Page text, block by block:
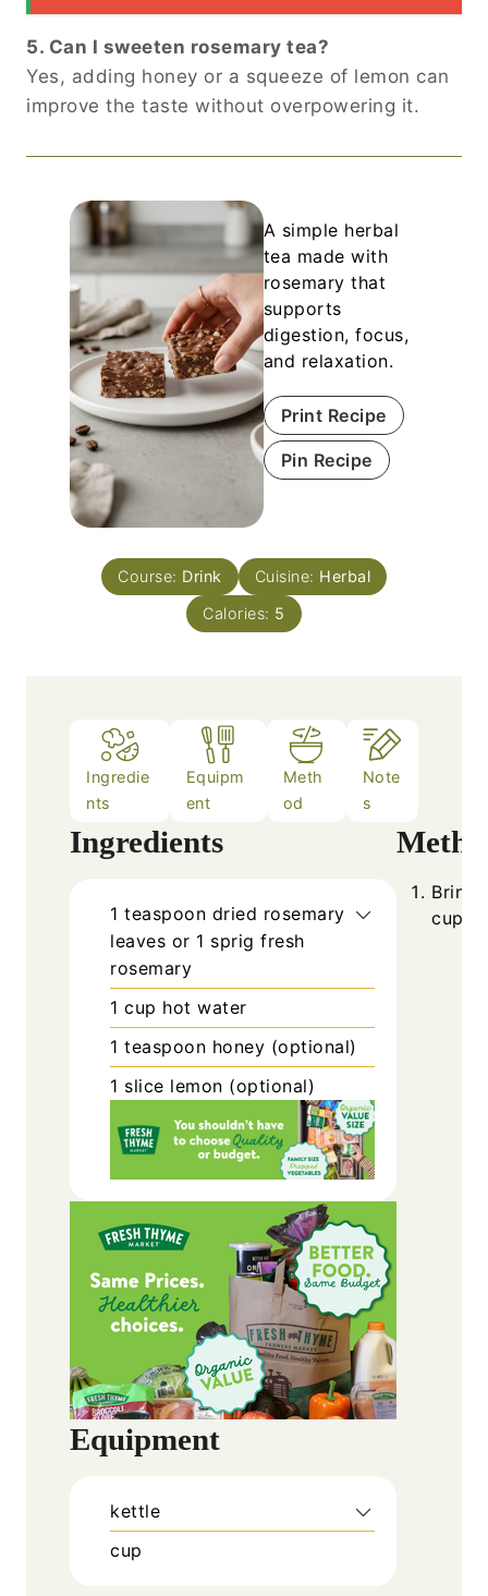
5. Can I sweeten rosemary tea?
Yes, adding honey or a squeeze of lemon can
improve the taste without overpowering it.
A simple herbal
tea made with
rosemary that
supports
digestion, focus,
and relaxation.
Print Recipe
Pin Recipe
Course: Drink Cuisine: Herbal
Calories: 5
Ingredie
nts
Equipm
ent
Meth
od
Note
s
Ingredients
1 teaspoon dried rosemary
leaves or 1 sprig fresh
rosemary
1 cup hot water
1 teaspoon honey (optional)
1 slice lemon (optional)
Equipment
kettle
cup
Bring
cup.